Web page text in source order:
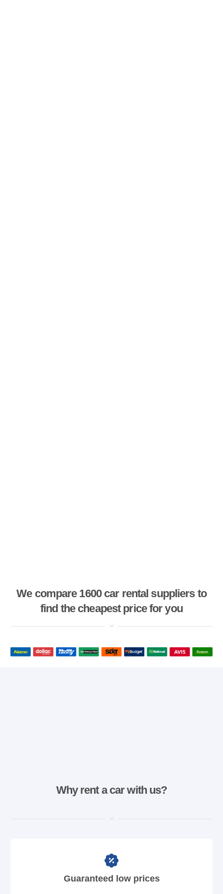
We compare 1600 car rental suppliers to
find the cheapest price for you
Why rent a car with us?
Guaranteed low prices